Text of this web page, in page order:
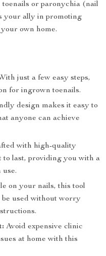
or paronychia (nail
your ally in promoting
own home.
just a few easy steps,
for ingrown toenails.
design makes it easy to
anyone can achieve
with high-quality
to last, providing you with a
on your nails, this tool
be used without worry
Avoid expensive clinic
at home with this